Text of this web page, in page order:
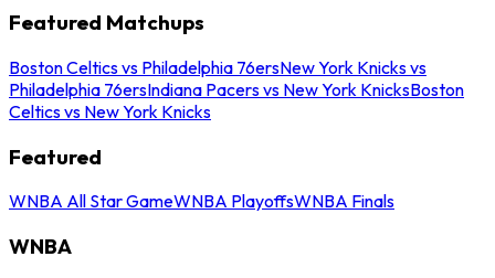
Featured Matchups
Boston Celtics vs Philadelphia 76ersNew York Knicks vs
Philadelphia 76ersIndiana Pacers vs New York KnicksBoston
Celtics vs New York Knicks
Featured
WNBA All Star GameWNBA PlayoffsWNBA Finals
WNBA